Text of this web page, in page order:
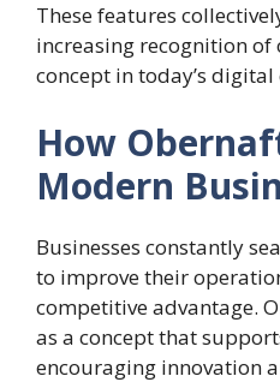
These features
increasing recognition
concept in today’s digital
How
Modern
Businesses constantly
to improve their
competitive advantage.
as a concept that
encouraging innovation